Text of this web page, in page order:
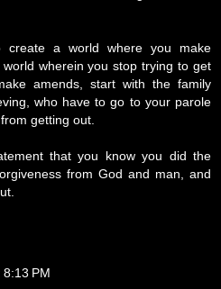
a world where you make
wherein you stop trying to get
amends, start with the family
who have to go to your parole
getting out.
that you know you did the
from God and man, and
PM